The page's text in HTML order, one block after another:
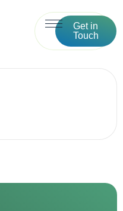
Get in
Touch